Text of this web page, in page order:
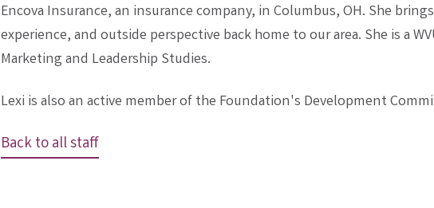
Encova Insurance, an insurance company, in Columbus, OH. She
experience, and outside perspective back home to our area. She is a
Marketing and Leadership Studies.
Lexi is also an active member of the Foundation's Development
Back to all staff